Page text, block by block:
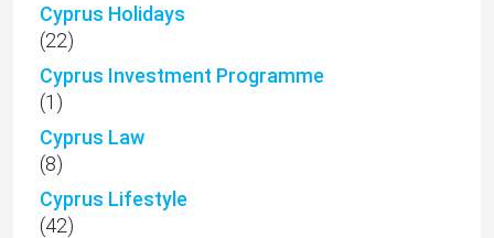
Cyprus Holidays
(22)
Cyprus Investment Programme
(1)
Cyprus Law
(8)
Cyprus Lifestyle
(42)